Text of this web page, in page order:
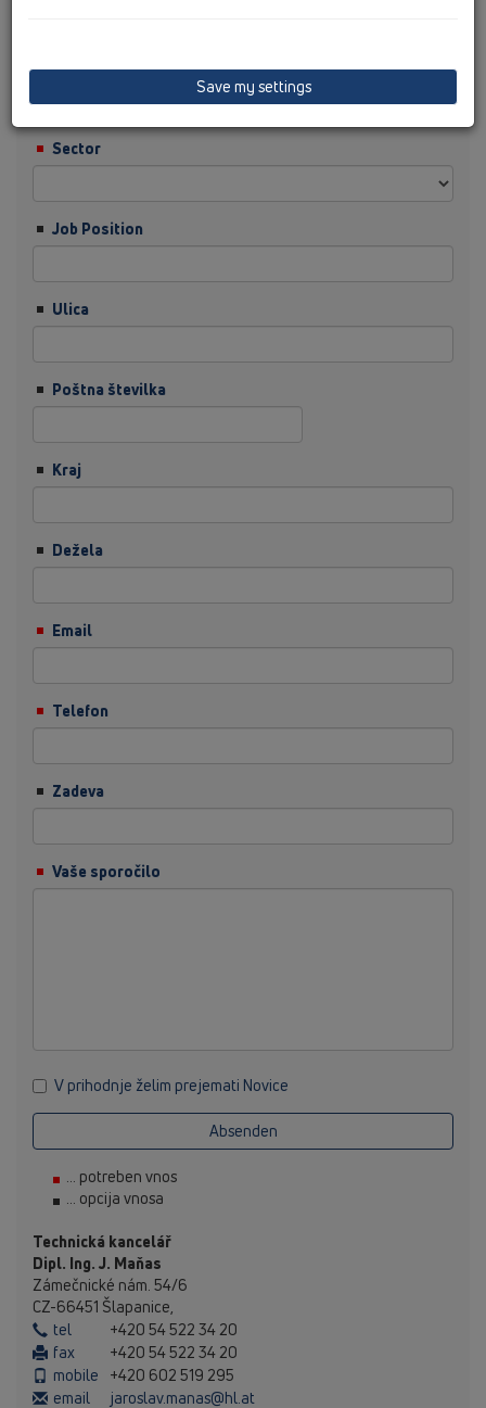
Podjetje
Sector
Job Position
Ulica
Poštna številka
Kraj
Dežela
Email
Telefon
Zadeva
Vaše sporočilo
V prihodnje želim prejemati Novice
Absenden
... potreben vnos
... opcija vnosa
Technická kancelář
Dipl. Ing. J. Maňas
Zámečnické nám. 54/6
CZ-66451 Šlapanice,
tel
+420 54 522 34 20
fax
+420 54 522 34 20
mobile
+420 602 519 295
email
jaroslav.manas@hl.at
Save my settings